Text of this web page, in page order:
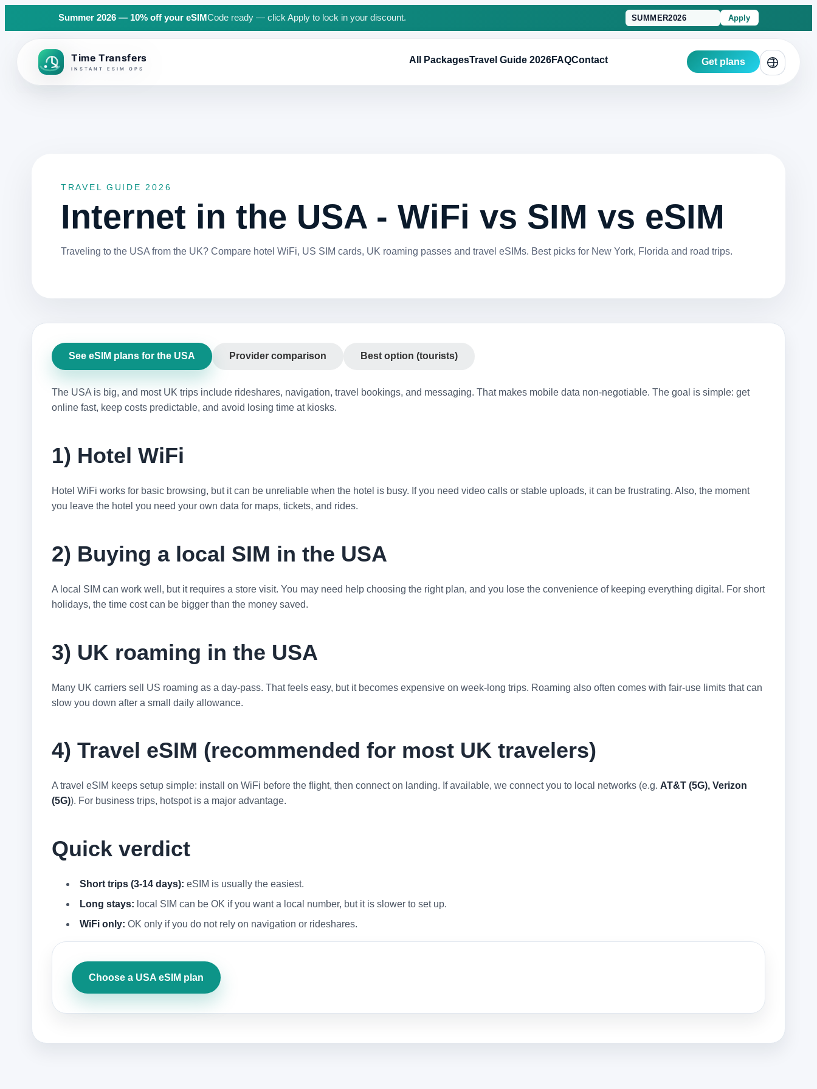
Summer 2026 — 10% off your eSIMCode ready — click Apply to lock in your discount. Apply
Back to top
All PackagesTravel Guide 2026FAQContact Get plans
TRAVEL GUIDE 2026
Internet in the USA - WiFi vs SIM vs eSIM
Traveling to the USA from the UK? Compare hotel WiFi, US SIM cards, UK roaming passes and travel eSIMs. Best picks for New York, Florida and road trips.
See eSIM plans for the USA Provider comparison Best option (tourists)
The USA is big, and most UK trips include rideshares, navigation, travel bookings, and messaging. That makes mobile data non-negotiable. The goal is simple: get
online fast, keep costs predictable, and avoid losing time at kiosks.
1) Hotel WiFi
Hotel WiFi works for basic browsing, but it can be unreliable when the hotel is busy. If you need video calls or stable uploads, it can be frustrating. Also, the moment
you leave the hotel you need your own data for maps, tickets, and rides.
2) Buying a local SIM in the USA
A local SIM can work well, but it requires a store visit. You may need help choosing the right plan, and you lose the convenience of keeping everything digital. For short
holidays, the time cost can be bigger than the money saved.
3) UK roaming in the USA
Many UK carriers sell US roaming as a day-pass. That feels easy, but it becomes expensive on week-long trips. Roaming also often comes with fair-use limits that can
slow you down after a small daily allowance.
4) Travel eSIM (recommended for most UK travelers)
A travel eSIM keeps setup simple: install on WiFi before the flight, then connect on landing. If available, we connect you to local networks (e.g. AT&T (5G), Verizon
(5G)). For business trips, hotspot is a major advantage.
Quick verdict
Short trips (3-14 days): eSIM is usually the easiest.
Long stays: local SIM can be OK if you want a local number, but it is slower to set up.
WiFi only: OK only if you do not rely on navigation or rideshares.
Choose a USA eSIM plan